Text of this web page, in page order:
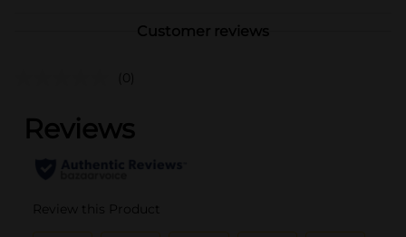
Customer reviews
(0)